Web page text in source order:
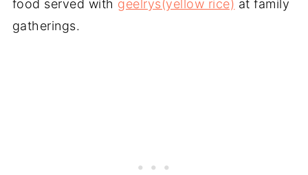
food served with geelrys(yellow rice) at family
gatherings.